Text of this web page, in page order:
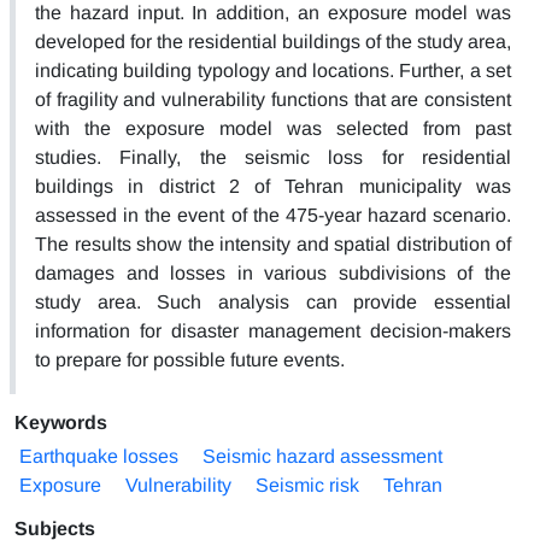
the hazard input. In addition, an exposure model was
developed for the residential buildings of the study area,
indicating building typology and locations. Further, a set
of fragility and vulnerability functions that are consistent
with the exposure model was selected from past
studies. Finally, the seismic loss for residential
buildings in district 2 of Tehran municipality was
assessed in the event of the 475-year hazard scenario.
The results show the intensity and spatial distribution of
damages and losses in various subdivisions of the
study area. Such analysis can provide essential
information for disaster management decision-makers
to prepare for possible future events.
Keywords
Earthquake losses
Seismic hazard assessment
Exposure
Vulnerability Seismic risk Tehran
Subjects